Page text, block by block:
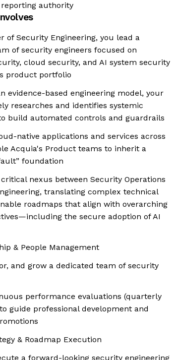
authority
of Security Engineering, you lead a
of security engineers focused on
cloud security, and AI system security
product portfolio
evidence-based engineering model, your
researches and identifies systemic
build automated controls and guardrails
native applications and services across
Acquia's Product teams to inherit a
foundation
nexus between Security Operations
translating complex technical
roadmaps that align with overarching
the secure adoption of AI
& People Management
and grow a dedicated team of security
performance evaluations (quarterly
guide professional development and
& Roadmap Execution
a forward-looking security engineering